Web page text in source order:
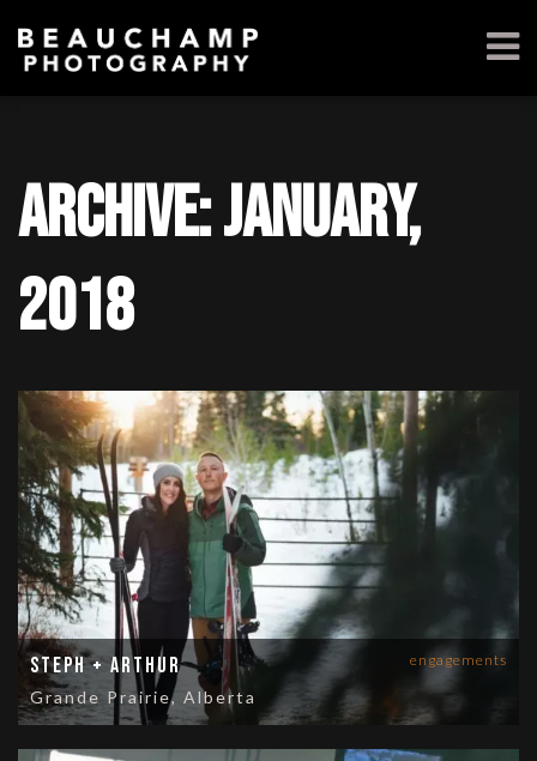
Archive: January,
2018
engagements
Steph + Arthur
Grande Prairie, Alberta